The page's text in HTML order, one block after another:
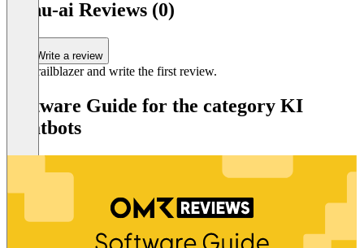
Minu-ai Reviews (0)
Write a review
Be a trailblazer and write the first review.
Software Guide for the category KI
Chatbots